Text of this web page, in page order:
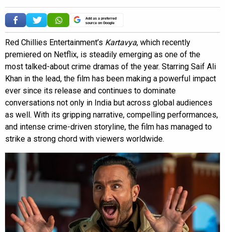
Add as a preferred
source on Google
Red Chillies Entertainment’s Kartavya, which recently
premiered on Netflix, is steadily emerging as one of the
most talked-about crime dramas of the year. Starring Saif Ali
Khan in the lead, the film has been making a powerful impact
ever since its release and continues to dominate
conversations not only in India but across global audiences
as well. With its gripping narrative, compelling performances,
and intense crime-driven storyline, the film has managed to
strike a strong chord with viewers worldwide.